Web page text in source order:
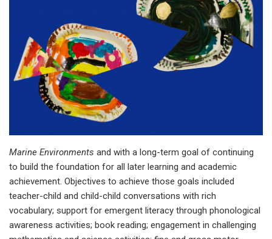
Marine Environments and with a long-term goal of continuing
to build the foundation for all later learning and academic
achievement. Objectives to achieve those goals included
teacher-child and child-child conversations with rich
vocabulary; support for emergent literacy through phonological
awareness activities; book reading; engagement in challenging